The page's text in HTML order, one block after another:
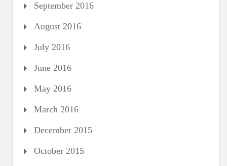
September 2016
August 2016
July 2016
June 2016
May 2016
March 2016
December 2015
October 2015